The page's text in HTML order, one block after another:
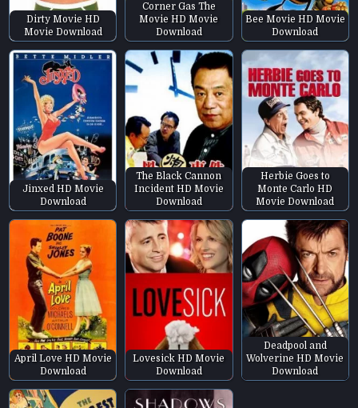
Dirty Movie HD
Movie Download
Corner Gas The
Movie HD Movie
Download
Bee Movie HD Movie
Download
Jinxed HD Movie
Download
The Black Cannon
Incident HD Movie
Download
Herbie Goes to
Monte Carlo HD
Movie Download
April Love HD Movie
Download
Lovesick HD Movie
Download
Deadpool and
Wolverine HD Movie
Download